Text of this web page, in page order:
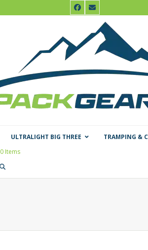
Facebook
Email
ULTRALIGHT BIG THREE
TRAMPING &
0 Items